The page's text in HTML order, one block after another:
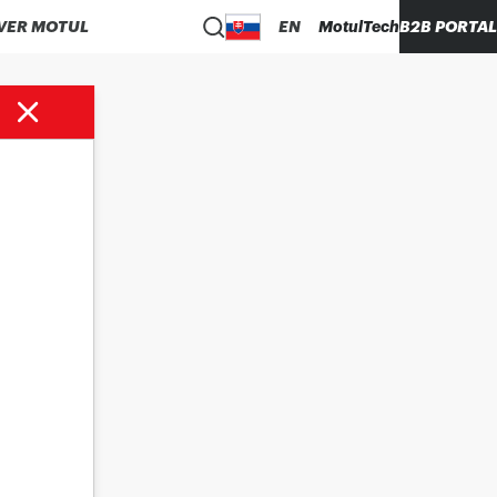
MOTUL EN MotulTechB2B PORTAL